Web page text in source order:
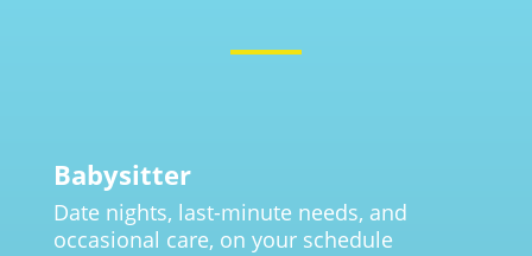
Babysitter
Date nights, last-minute needs, and
occasional care, on your schedule